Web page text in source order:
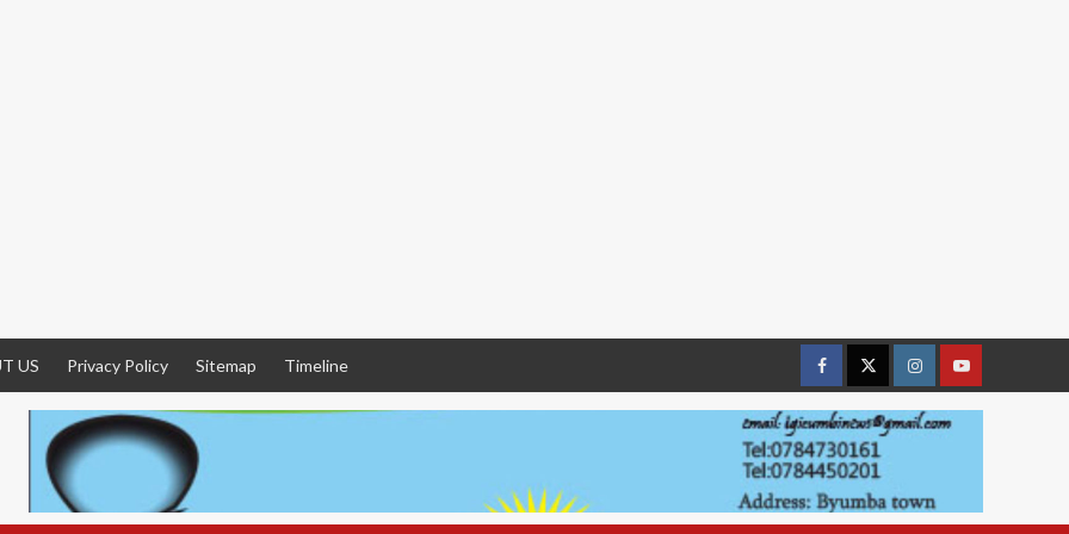
US Privacy Policy Sitemap Timeline
FacebookTwitterInstagramyoutue